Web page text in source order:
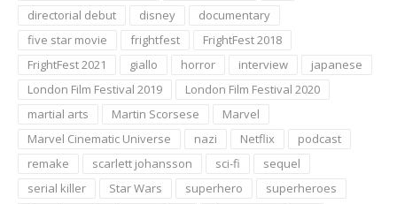
directorial debut
disney
documentary
five star movie
frightfest
FrightFest 2018
FrightFest 2021
giallo horror interview
japanese
London Film Festival 2019
London Film Festival 2020
martial arts
Martin Scorsese
Marvel
Marvel Cinematic Universe
nazi Netflix
podcast
remake
scarlett johansson sci-fi
sequel
serial killer
Star Wars superhero
superheroes